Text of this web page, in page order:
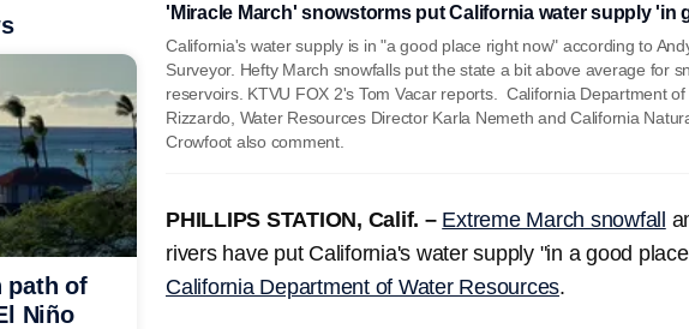
'Miracle March' snowstorms put California water supply 'in
California's water supply is in "a good place right now" according to
Surveyor. Hefty March snowfalls put the state a bit above average for
reservoirs. KTVU FOX 2's Tom Vacar reports. California Department
Rizzardo, Water Resources Director Karla Nemeth and California
Crowfoot also comment.
PHILLIPS STATION, Calif. – Extreme March snowfall
rivers have put California's water supply "in a good
California Department of Water Resources.
path of
Niño